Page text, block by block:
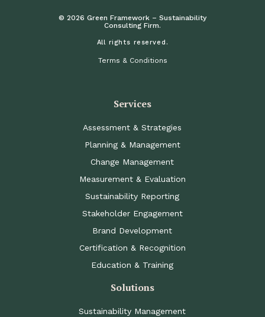
© 2026 Green Framework – Sustainability
Consulting Firm.
All rights reserved.
Terms & Conditions
Services
Assessment & Strategies
Planning & Management
Change Management
Measurement & Evaluation
Sustainability Reporting
Stakeholder Engagement
Brand Development
Certification & Recognition
Education & Training
Solutions
Sustainability Management